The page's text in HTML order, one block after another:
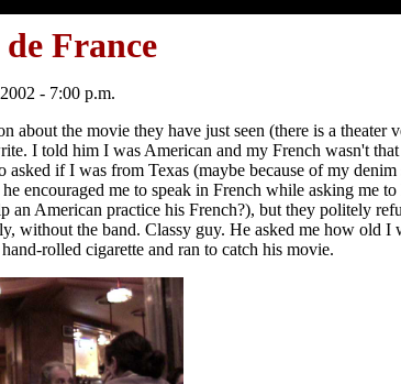
France
- 7:00 p.m.
the movie they have just seen (there is a theater
I told him I was American and my French wasn't
if I was from Texas (maybe because of my
encouraged me to speak in French while asking me
American practice his French?), but they politely
without the band. Classy guy. He asked me how old I
rolled cigarette and ran to catch his movie.